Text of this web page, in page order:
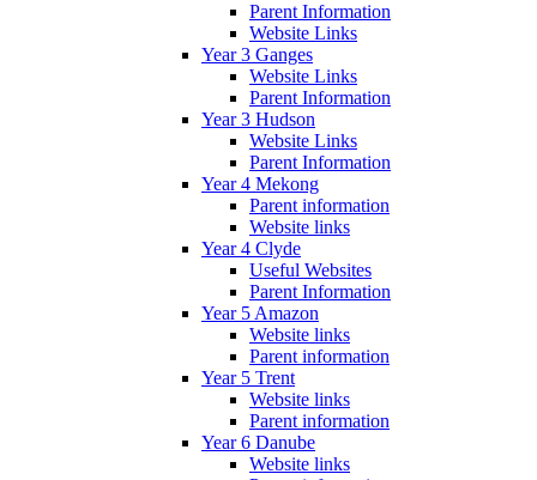
Parent Information
Website Links
Year 3 Ganges
Website Links
Parent Information
Year 3 Hudson
Website Links
Parent Information
Year 4 Mekong
Parent information
Website links
Year 4 Clyde
Useful Websites
Parent Information
Year 5 Amazon
Website links
Parent information
Year 5 Trent
Website links
Parent information
Year 6 Danube
Website links